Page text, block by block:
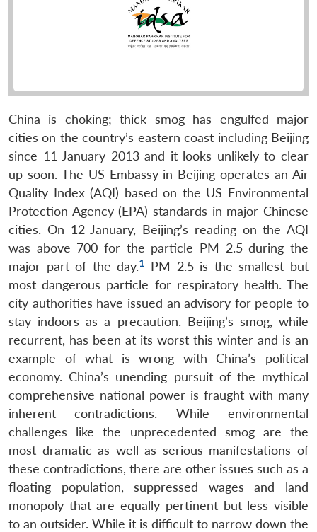
China is choking; thick smog has engulfed major
cities on the country’s eastern coast including Beijing
since 11 January 2013 and it looks unlikely to clear
up soon. The US Embassy in Beijing operates an Air
Quality Index (AQI) based on the US Environmental
Protection Agency (EPA) standards in major Chinese
cities. On 12 January, Beijing’s reading on the AQI
was above 700 for the particle PM 2.5 during the
major part of the day.1 PM 2.5 is the smallest but
most dangerous particle for respiratory health. The
city authorities have issued an advisory for people to
stay indoors as a precaution. Beijing’s smog, while
recurrent, has been at its worst this winter and is an
example of what is wrong with China’s political
economy. China’s unending pursuit of the mythical
comprehensive national power is fraught with many
inherent contradictions. While environmental
challenges like the unprecedented smog are the
most dramatic as well as serious manifestations of
these contradictions, there are other issues such as a
floating population, suppressed wages and land
monopoly that are equally pertinent but less visible
to an outsider. While it is difficult to narrow down the